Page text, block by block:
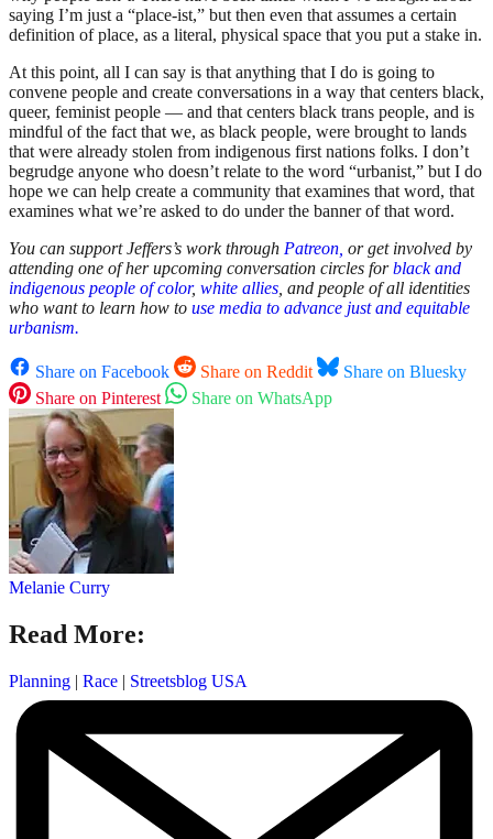
saying I’m just a “place-ist,” but then even that assumes a certain
definition of place, as a literal, physical space that you put a stake in.
At this point, all I can say is that anything that I do is going to
convene people and create conversations in a way that centers black,
queer, feminist people — and that centers black trans people, and is
mindful of the fact that we, as black people, were brought to lands
that were already stolen from indigenous first nations folks. I don’t
begrudge anyone who doesn’t relate to the word “urbanist,” but I do
hope we can help create a community that examines that word, that
examines what we’re asked to do under the banner of that word.
You can support Jeffers’s work through Patreon, or get involved by
attending one of her upcoming conversation circles forblack and
indigenous people of color, white allies, and people of all identities
who want to learn how to use media to advance just and equitable
urbanism.
Share on Facebook Share on Reddit
Share on Bluesky
Share on Pinterest
Share on WhatsApp
Melanie Curry
Read More:
Planning | Race | Streetsblog USA